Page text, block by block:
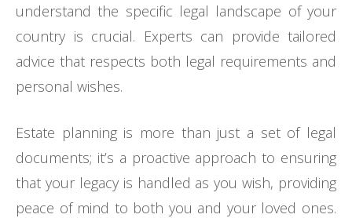
understand the specific legal landscape of your
country is crucial. Experts can provide tailored
advice that respects both legal requirements and
personal wishes.
Estate planning is more than just a set of legal
documents; it’s a proactive approach to ensuring
that your legacy is handled as you wish, providing
peace of mind to both you and your loved ones.